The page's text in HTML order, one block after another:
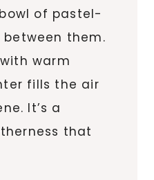
of pastel-
them.
warm
fills the air
It’s a
that